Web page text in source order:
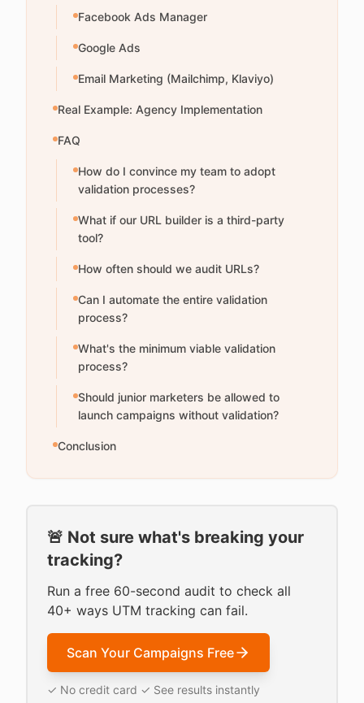
Facebook Ads Manager
Google Ads
Email Marketing (Mailchimp, Klaviyo)
Real Example: Agency Implementation
FAQ
How do I convince my team to adopt
validation processes?
What if our URL builder is a third-party
tool?
How often should we audit URLs?
Can I automate the entire validation
process?
What's the minimum viable validation
process?
Should junior marketers be allowed to
launch campaigns without validation?
Conclusion
🚨 Not sure what's breaking your
tracking?
Run a free 60-second audit to check all
40+ ways UTM tracking can fail.
Scan Your Campaigns Free
✓ No credit card ✓ See results instantly